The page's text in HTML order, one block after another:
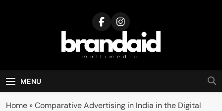
Brandaid
Multimedia
MENU
Home »Comparative Advertising in India in the Digital